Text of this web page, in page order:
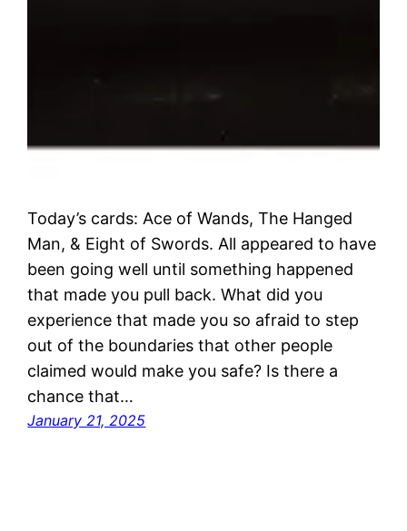
Today’s cards: Ace of Wands, The Hanged
Man, & Eight of Swords. All appeared to have
been going well until something happened
that made you pull back. What did you
experience that made you so afraid to step
out of the boundaries that other people
claimed would make you safe? Is there a
chance that…
January 21, 2025